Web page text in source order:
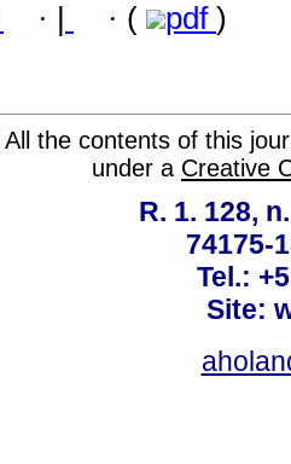
· · ( pdf )
All the contents of this
under a Creative
R. 1. 128,
74175-
Tel.:
Site: